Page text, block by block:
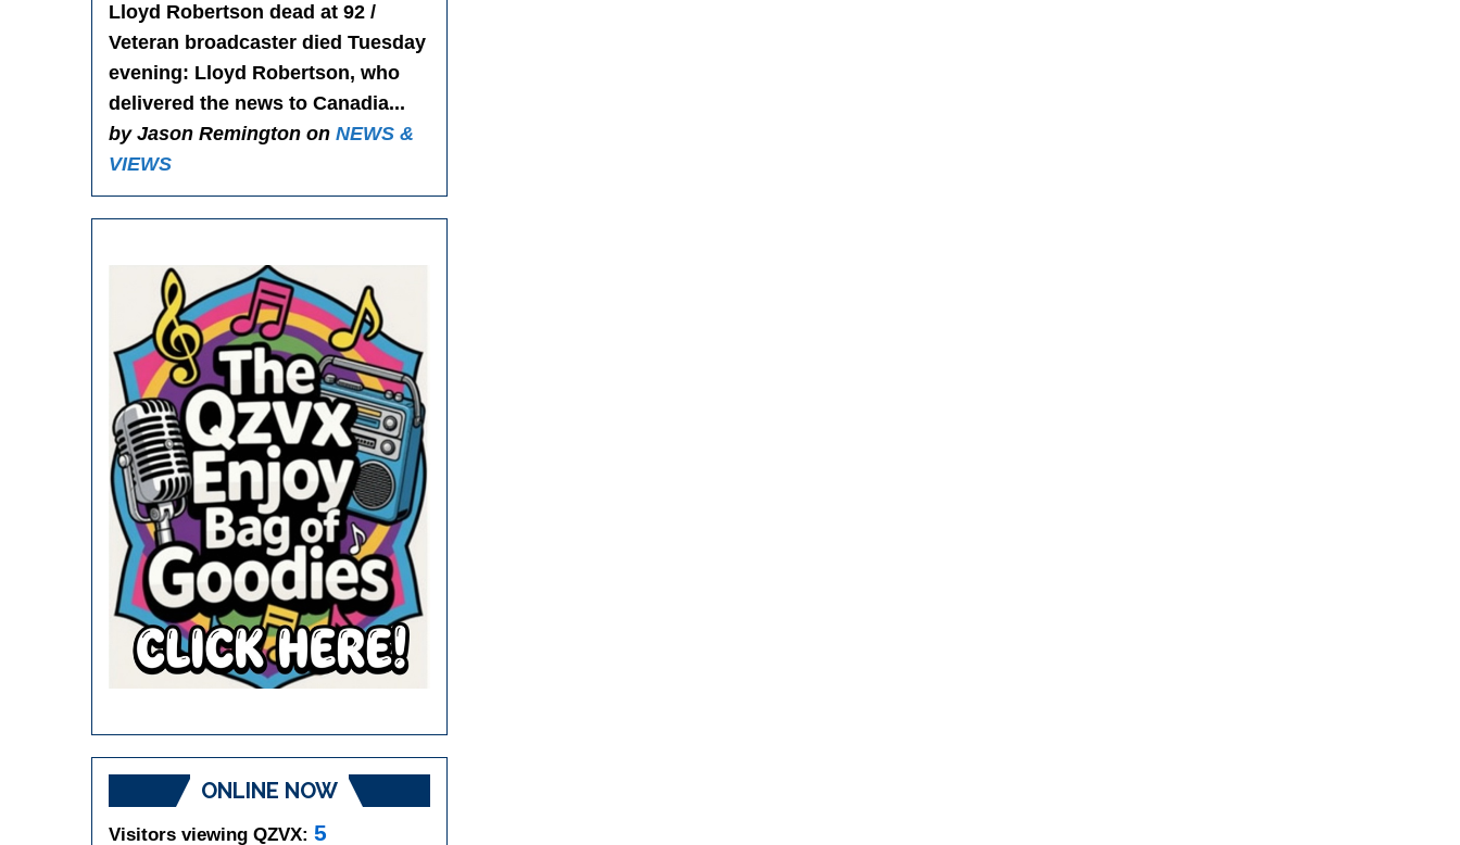
Lloyd Robertson dead at 92 /
Veteran broadcaster died Tuesday
evening: Lloyd Robertson, who
delivered the news to Canadia...
by Jason Remington on NEWS &
VIEWS
ONLINE NOW
Visitors viewing QZVX: 5